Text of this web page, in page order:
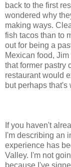
back to the first
wondered why
making ways.
fish tacos than to
out for being a
Mexican food,
that former pastry
restaurant would
but perhaps that's
If you haven't
I'm describing an
experience has
Valley. I'm not
because I've